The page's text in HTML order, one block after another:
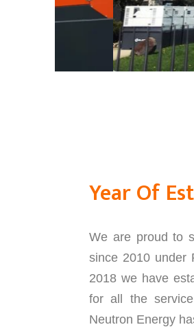
Year Of
We are proud to
since 2010 under
2018 we have
for all the
Neutron Energy